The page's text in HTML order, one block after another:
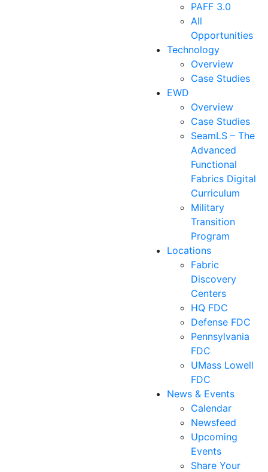
PAFF 3.0
All
Opportunities
Technology
Overview
Case Studies
EWD
Overview
Case Studies
SeamLS – The
Advanced
Functional
Fabrics Digital
Curriculum
Military
Transition
Program
Locations
Fabric
Discovery
Centers
HQ FDC
Defense FDC
Pennsylvania
FDC
UMass Lowell
FDC
News & Events
Calendar
Newsfeed
Upcoming
Events
Share Your